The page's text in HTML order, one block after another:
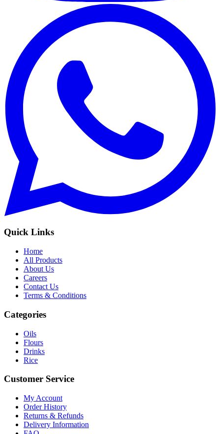
Quick Links
Home
All Products
About Us
Careers
Contact Us
Terms & Conditions
Categories
Oils
Flours
Drinks
Rice
Customer Service
My Account
Order History
Returns & Refunds
Delivery Information